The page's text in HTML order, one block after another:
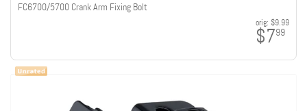
FC6700/5700 Crank Arm Fixing Bolt
orig: $9.99
$799